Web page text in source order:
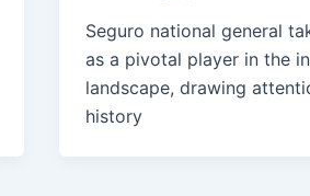
Seguro national general
as a pivotal player in the
landscape, drawing
history